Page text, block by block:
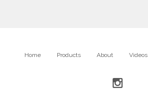
Home Products About Videos